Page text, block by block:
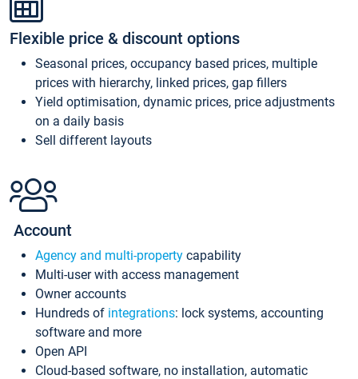
Flexible price & discount options
Seasonal prices, occupancy based prices, multiple
prices with hierarchy, linked prices, gap fillers
Yield optimisation, dynamic prices, price adjustments
on a daily basis
Sell different layouts
Account
Agency and multi-property capability
Multi-user with access management
Owner accounts
Hundreds of integrations: lock systems, accounting
software and more
Open API
Cloud-based software, no installation, automatic